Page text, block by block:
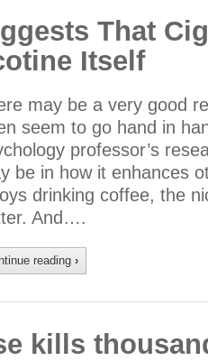
That
Itself
may be a very good
seem to go hand in
professor’s
be in how it enhances
drinking coffee, the
And….
reading ›
kills